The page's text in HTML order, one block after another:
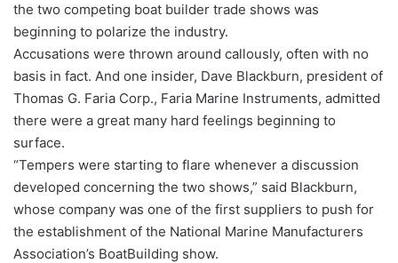
the two competing boat builder trade shows was
beginning to polarize the industry.
Accusations were thrown around callously, often with no
basis in fact. And one insider, Dave Blackburn, president of
Thomas G. Faria Corp., Faria Marine Instruments, admitted
there were a great many hard feelings beginning to
surface.
“Tempers were starting to flare whenever a discussion
developed concerning the two shows,” said Blackburn,
whose company was one of the first suppliers to push for
the establishment of the National Marine Manufacturers
Association’s BoatBuilding show.